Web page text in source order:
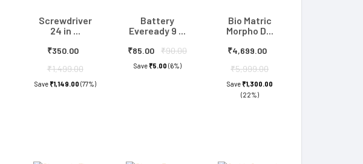
Screwdriver
24 in ...
₹350.00
₹1,499.00
Save₹1,149.00 (77%)
Battery
Eveready 9 ...
₹85.00 ₹90.00
Save₹5.00 (6%)
Bio Matric
Morpho D...
₹4,699.00
₹5,999.00
Save₹1,300.00
(22%)